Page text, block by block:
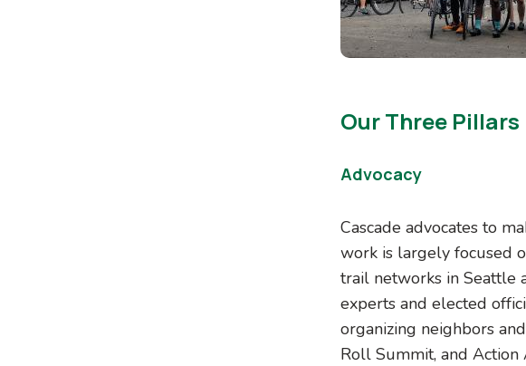
Our Three Pillars
Advocacy
Cascade advocates to
work is largely focused
trail networks in Seattle
experts and elected
organizing neighbors
Roll Summit, and Action